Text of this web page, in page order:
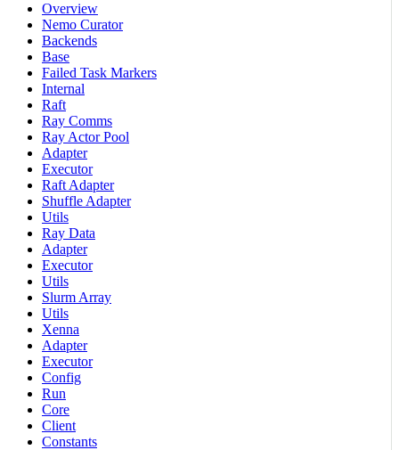
Overview
Nemo Curator
Backends
Base
Failed Task Markers
Internal
Raft
Ray Comms
Ray Actor Pool
Adapter
Executor
Raft Adapter
Shuffle Adapter
Utils
Ray Data
Adapter
Executor
Utils
Slurm Array
Utils
Xenna
Adapter
Executor
Config
Run
Core
Client
Constants